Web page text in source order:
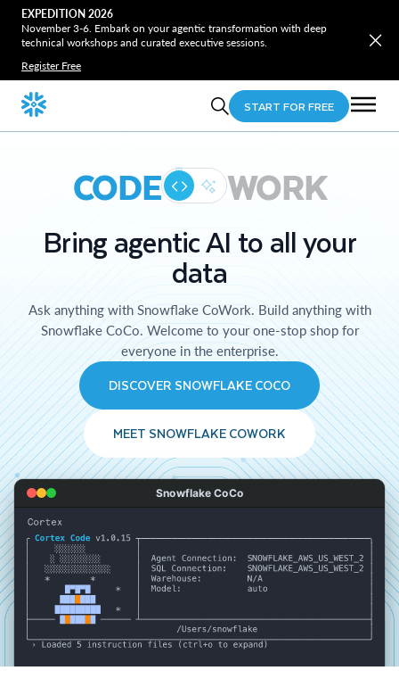
EXPEDITION 2026
November 3-6. Embark on your agentic transformation with deep
technical workshops and curated executive sessions.
Register Free
START FOR FREE
CODE WORK
Bring agentic AI to all your
data
Ask anything with Snowflake CoWork. Build anything with
Snowflake CoCo. Welcome to your one-stop shop for
everyone in the enterprise.
DISCOVER SNOWFLAKE COCO
MEET SNOWFLAKE COWORK
Snowflake CoCo